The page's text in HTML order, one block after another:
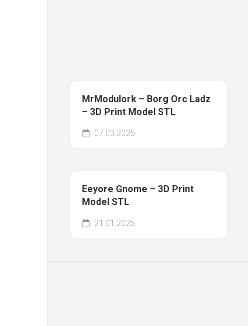
MrModulork – Borg Orc Ladz
– 3D Print Model STL
07.03.2025
Eeyore Gnome – 3D Print
Model STL
21.01.2025